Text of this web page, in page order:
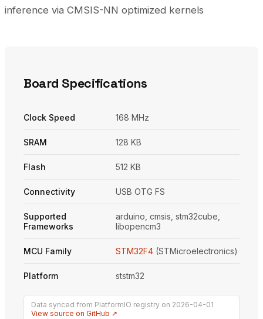
inference via CMSIS-NN optimized kernels
Board Specifications
Clock Speed 168 MHz
SRAM 128 KB
Flash 512 KB
Connectivity USB OTG FS
Supported
Frameworks
arduino, cmsis, stm32cube,
libopencm3
MCU Family STM32F4 (STMicroelectronics)
Platform ststm32
Data synced from PlatformIO registry on 2026-04-01
View source on GitHub ↗